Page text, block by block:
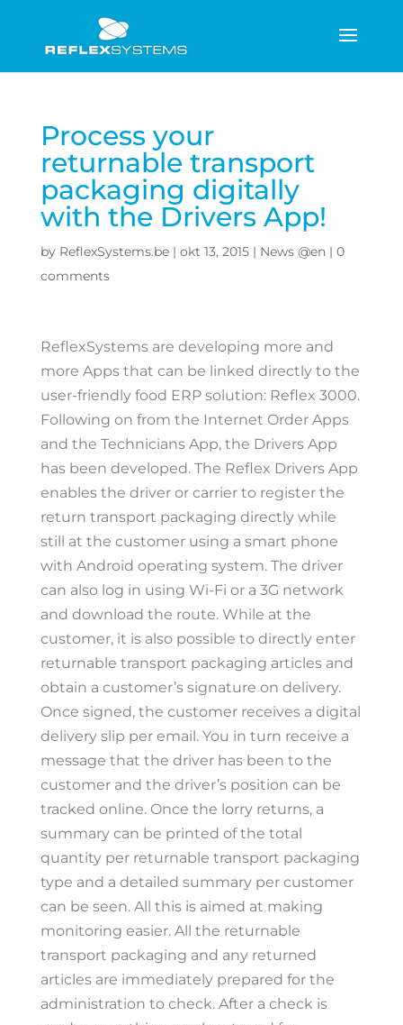
Process your
returnable transport
packaging digitally
with the Drivers App!
by ReflexSystems.be| okt 13, 2015| News @en| 0
comments
ReflexSystems are developing more and
more Apps that can be linked directly to the
user-friendly food ERP solution: Reflex 3000.
Following on from the Internet Order Apps
and the Technicians App, the Drivers App
has been developed. The Reflex Drivers App
enables the driver or carrier to register the
return transport packaging directly while
still at the customer using a smart phone
with Android operating system. The driver
can also log in using Wi-Fi or a 3G network
and download the route. While at the
customer, it is also possible to directly enter
returnable transport packaging articles and
obtain a customer’s signature on delivery.
Once signed, the customer receives a digital
delivery slip per email. You in turn receive a
message that the driver has been to the
customer and the driver’s position can be
tracked online. Once the lorry returns, a
summary can be printed of the total
quantity per returnable transport packaging
type and a detailed summary per customer
can be seen. All this is aimed at making
monitoring easier. All the returnable
transport packaging and any returned
articles are immediately prepared for the
administration to check. After a check is